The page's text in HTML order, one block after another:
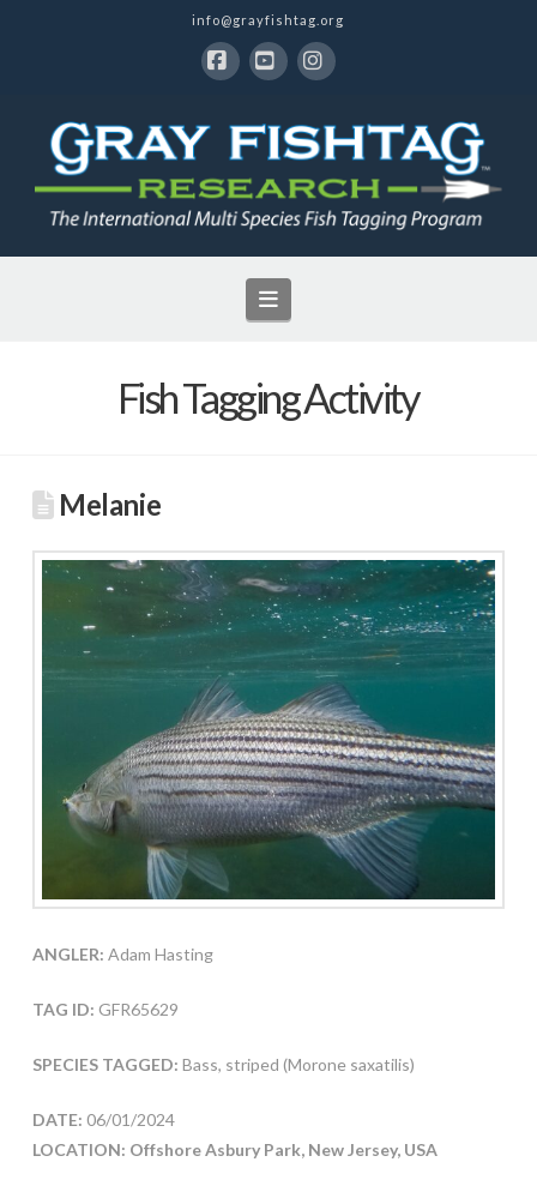
info@grayfishtag.org
Navigation
Fish Tagging Activity
Melanie
ANGLER: Adam Hasting
TAG ID: GFR65629
SPECIES TAGGED: Bass, striped (Morone saxatilis)
DATE: 06/01/2024
LOCATION: Offshore Asbury Park, New Jersey, USA